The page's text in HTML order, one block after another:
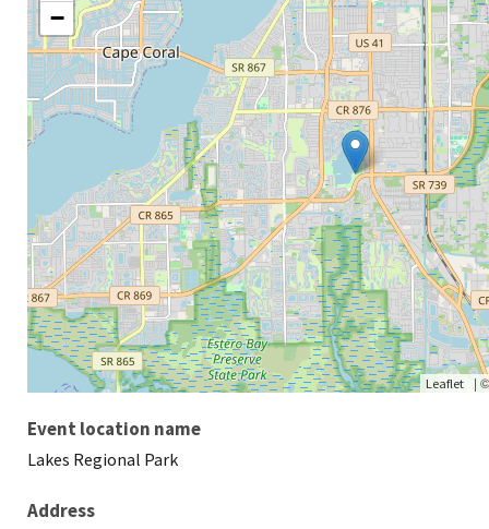
−
Leaflet |
Event location name
Lakes Regional Park
Address